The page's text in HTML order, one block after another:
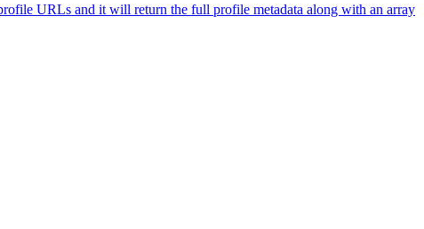
URLs and it will return the full profile metadata along with an array